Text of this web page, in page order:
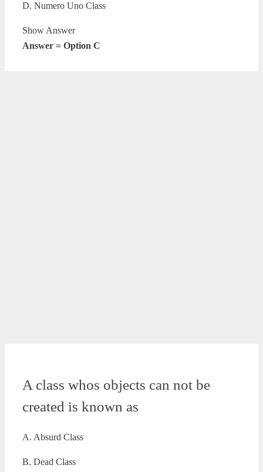
D. Numero Uno Class
Show Answer
Answer = Option C
A class whos objects can not be
created is known as
A. Absurd Class
B. Dead Class